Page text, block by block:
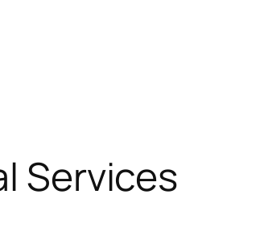
Services